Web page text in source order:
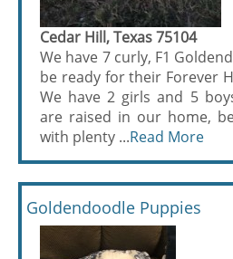
Cedar Hill, Texas 75104
We have 7 curly, F1
be ready for their Forever
We have 2 girls and 5
are raised in our home,
with plenty ...Read More
Goldendoodle Puppies